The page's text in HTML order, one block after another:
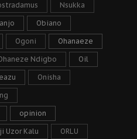
Nsukka
Obiano
Ogoni Ohanaeze
Ndigbo Oil
Onisha
opinion
Uzor Kalu ORLU